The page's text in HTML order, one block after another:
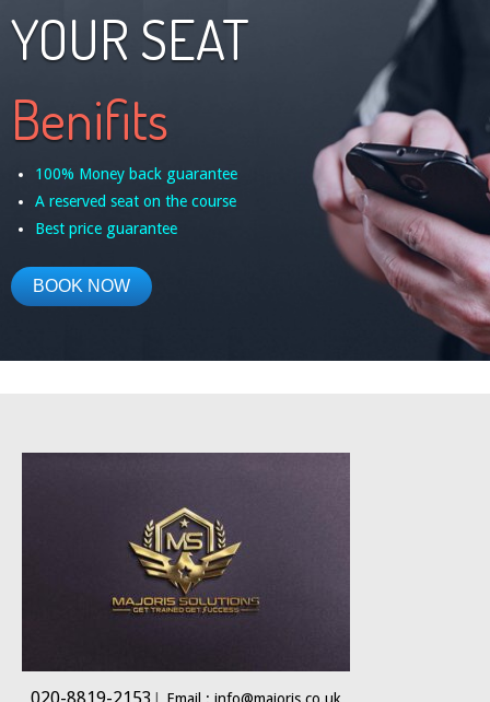
YOUR SEAT
Benifits
100% Money back guarantee
A reserved seat on the course
Best price guarantee
BOOK NOW